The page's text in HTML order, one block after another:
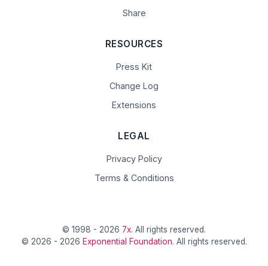
Share
RESOURCES
Press Kit
Change Log
Extensions
LEGAL
Privacy Policy
Terms & Conditions
© 1998 - 2026 7x. All rights reserved.
© 2026 - 2026 Exponential Foundation. All rights reserved.